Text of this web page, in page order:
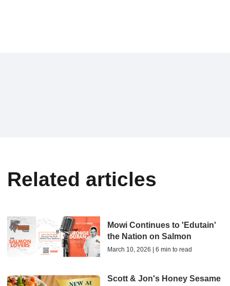
Related articles
Mowi Continues to 'Edutain'
the Nation on Salmon
March 10, 2026 | 6 min to read
Scott & Jon's Honey Sesame